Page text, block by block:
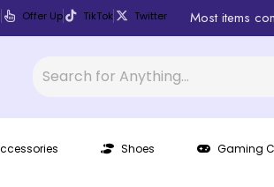
Offer Up TikTok Twitter Most items
Shoes Gaming